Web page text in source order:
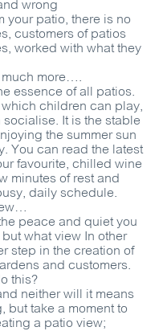
wrong
your patio, there is no
customers of patios
worked with what they
much more….
essence of all patios.
which children can play,
It is the stable
the summer sun
You can read the latest
favourite, chilled wine
minutes of rest and
daily schedule.
peace and quiet you
what view In other
step in the creation of
and customers.
this?
neither will it means
but take a moment to
a patio view;